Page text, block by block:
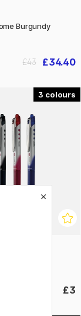
Burgundy
£34.40
£43
3
£3